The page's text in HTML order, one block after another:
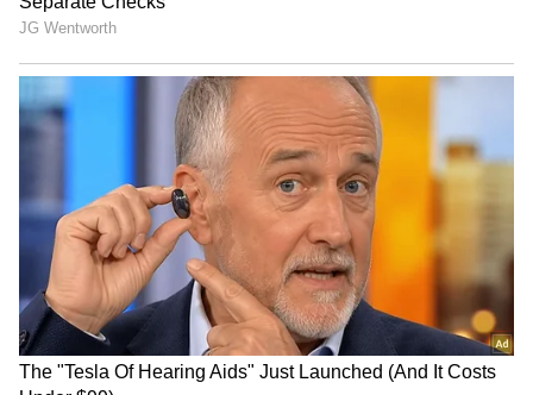
Netflix's 'Operation Safed
Sagar' screening honours
GTA 6: An Extended Look
to premiere on Netflix,
YouTube this month
LATEST VIDEOS
SpaceX First Earnings Report
Explained | Elon Musk's Biggest
Business Test After Historic IPO